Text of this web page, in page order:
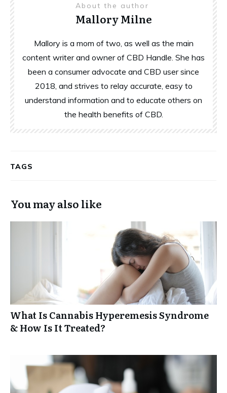
About the author
Mallory Milne
Mallory is a mom of two, as well as the main
content writer and owner of CBD Handle. She has
been a consumer advocate and CBD user since
2018, and strives to relay accurate, easy to
understand information and to educate others on
the health benefits of CBD.
TAGS
You may also like
What Is Cannabis Hyperemesis Syndrome
& How Is It Treated?